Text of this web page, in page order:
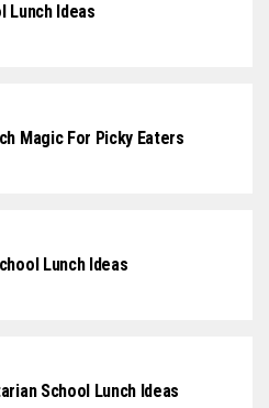
Lunch Ideas
Magic For Picky Eaters
Lunch Ideas
School Lunch Ideas